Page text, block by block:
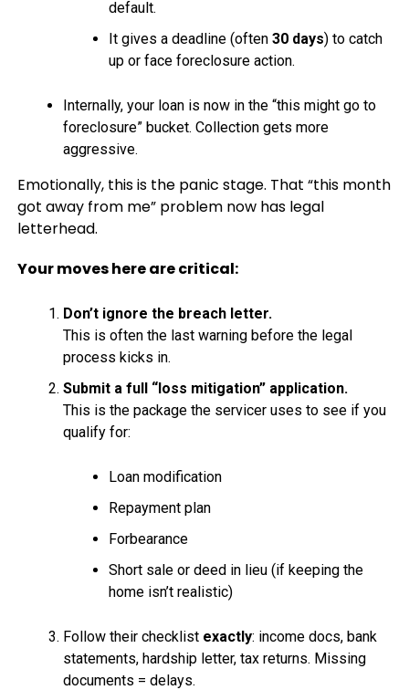
default.
It gives a deadline (often 30 days) to catch
up or face foreclosure action.
Internally, your loan is now in the “this might go to
foreclosure” bucket. Collection gets more
aggressive.
Emotionally, this is the panic stage. That “this month
got away from me” problem now has legal
letterhead.
Your moves here are critical:
Don’t ignore the breach letter.
This is often the last warning before the legal
process kicks in.
Submit a full “loss mitigation” application.
This is the package the servicer uses to see if you
qualify for:
Loan modification
Repayment plan
Forbearance
Short sale or deed in lieu (if keeping the
home isn’t realistic)
Follow their checklist exactly: income docs, bank
statements, hardship letter, tax returns. Missing
documents = delays.